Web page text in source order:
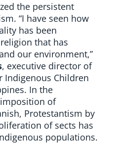
the persistent
“I have seen how
has been
that has
our environment,”
, executive director of
Indigenous Children
In the
of
Protestantism by
of sects has
populations.